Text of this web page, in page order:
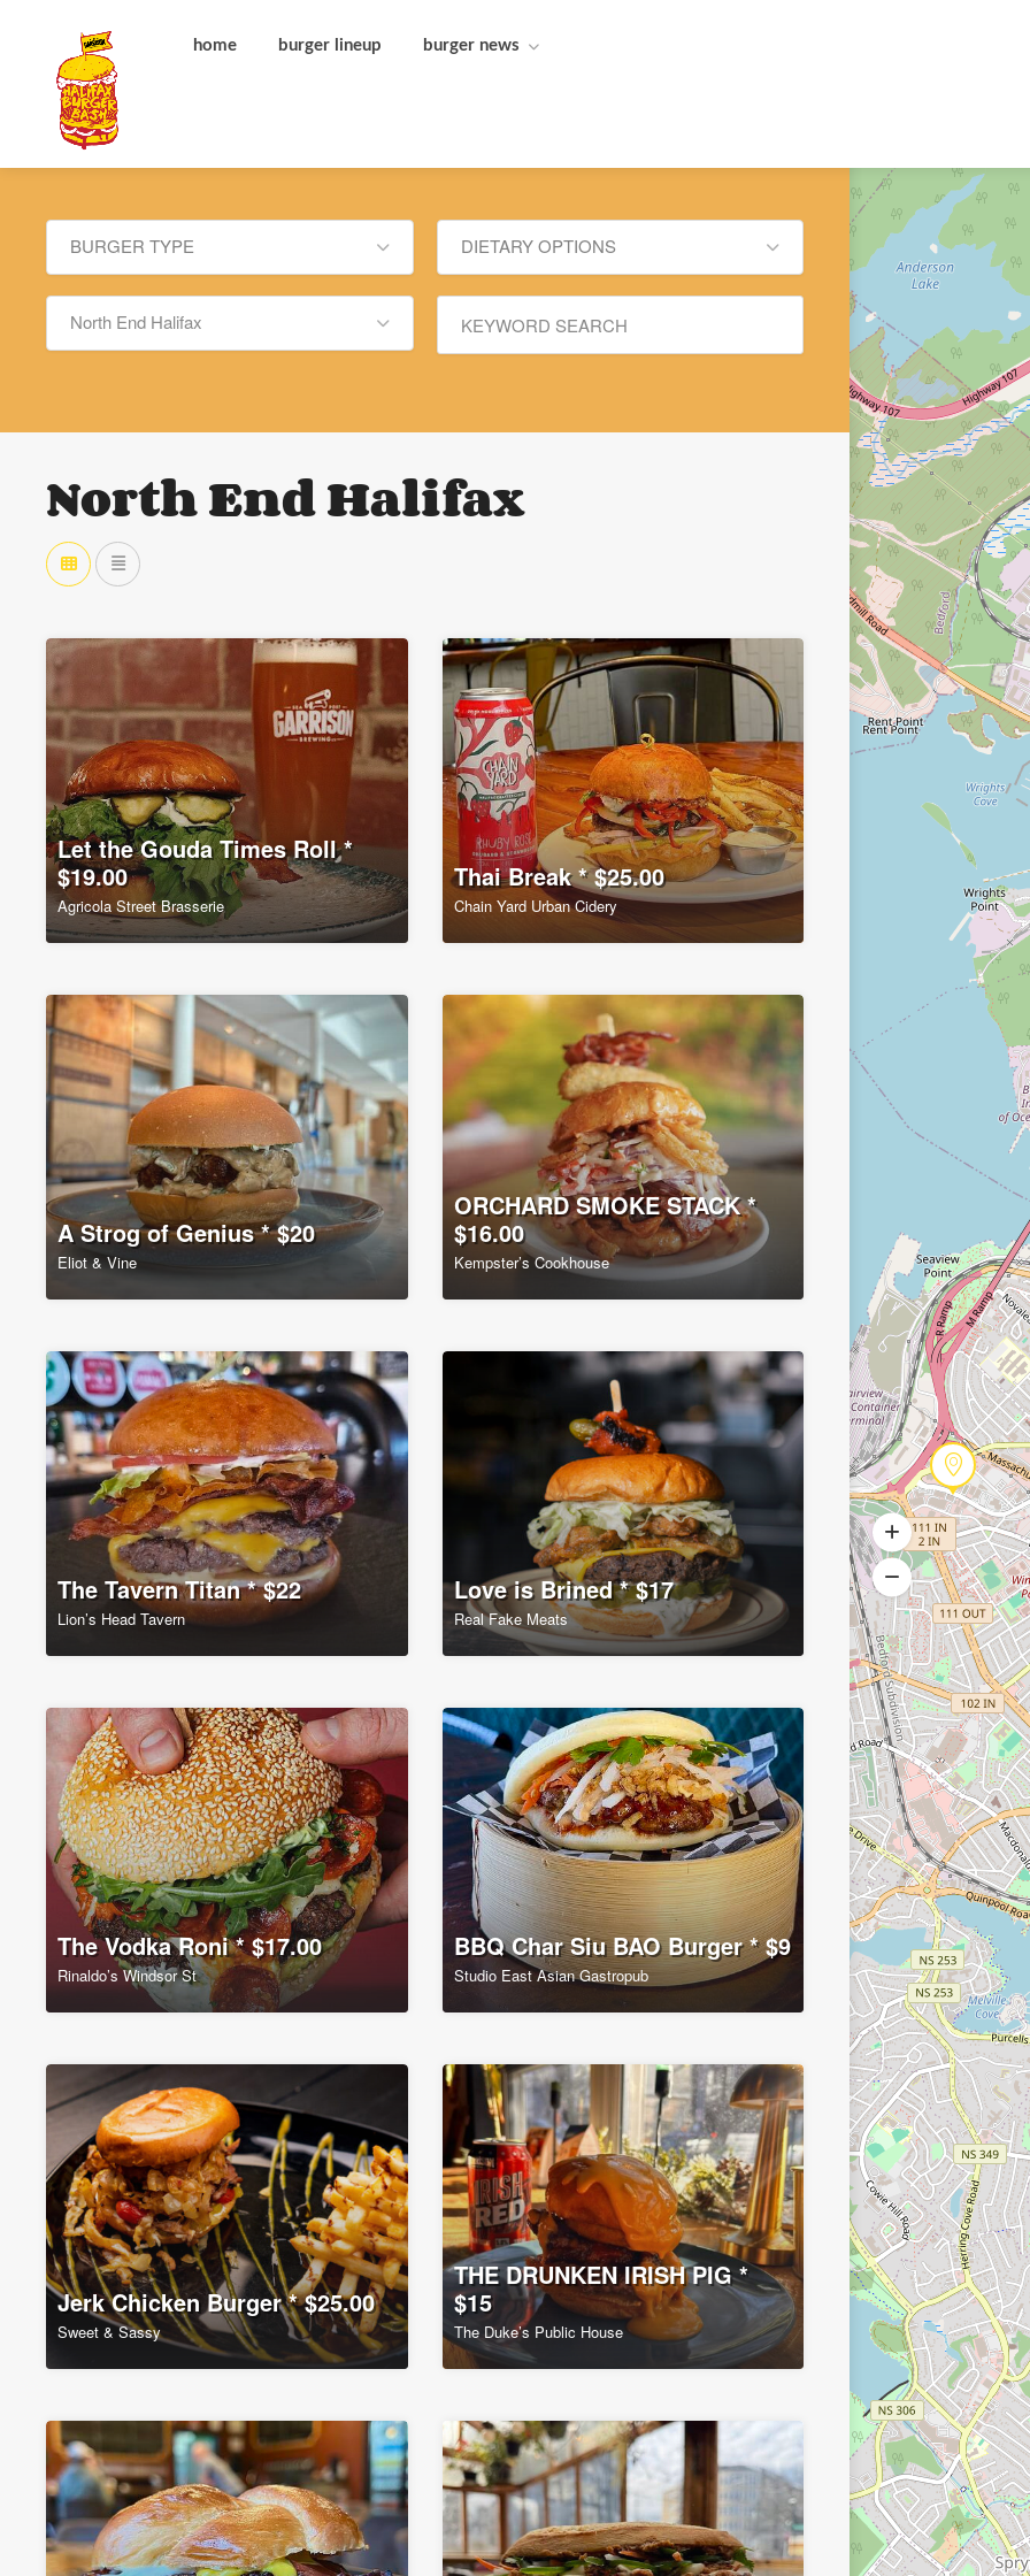
home burger lineup burger news
BURGER TYPE DIETARY OPTIONS
North End Halifax
North End Halifax
Let the Gouda Times Roll *
$19.00
Agricola Street Brasserie
Thai Break * $25.00
Chain Yard Urban Cidery
A Strog of Genius * $20
Eliot & Vine
ORCHARD SMOKE STACK *
$16.00
Kempster’s Cookhouse
The Tavern Titan * $22
Lion’s Head Tavern
Love is Brined * $17
Real Fake Meats
The Vodka Roni * $17.00
Rinaldo’s Windsor St
BBQ Char Siu BAO Burger * $9
Studio East Asian Gastropub
Jerk Chicken Burger * $25.00
Sweet & Sassy
THE DRUNKEN IRISH PIG *
$15
The Duke’s Public House